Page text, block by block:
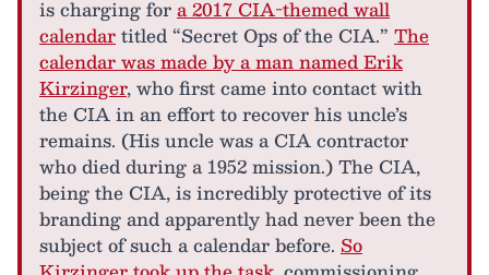
is charging fora 2017 CIA-themed wall
calendartitled “Secret Ops of the CIA.” The
calendar was made by a man named Erik
Kirzinger, who first came into contact with
the CIA in an effort to recover his uncle’s
remains. (His uncle was a CIA contractor
who died during a 1952 mission.) The CIA,
being the CIA, is incredibly protective of its
branding and apparently had never been the
subject of such a calendar before. So